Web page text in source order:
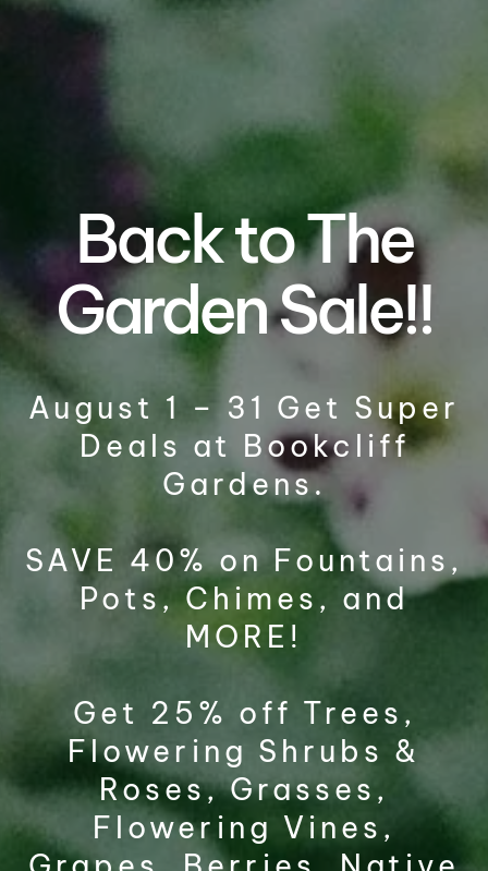
Back to The
Garden Sale!!
August 1 – 31 Get Super
Deals at Bookcliff
Gardens.
SAVE 40% on Fountains,
Pots, Chimes, and
MORE!
Get 25% off Trees,
Flowering Shrubs &
Roses, Grasses,
Flowering Vines,